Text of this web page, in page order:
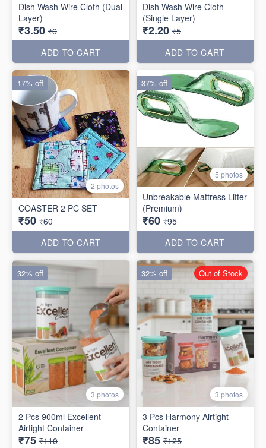
Dish Wash Wire Cloth (Dual
Layer)
₹3.50 ₹6
ADD TO CART
Dish Wash Wire Cloth
(Single Layer)
₹2.20 ₹5
ADD TO CART
2 photos
COASTER 2 PC SET
₹50 ₹60
ADD TO CART
17% off
5 photos
Unbreakable Mattress Lifter
(Premium)
₹60 ₹95
ADD TO CART
37% off
3 photos
2 Pcs 900ml Excellent
Airtight Container
₹75 ₹110
32% off
3 photos
3 Pcs Harmony Airtight
Container
₹85 ₹125
32% off Out of Stock